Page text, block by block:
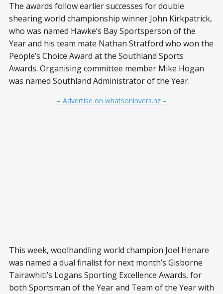
The awards follow earlier successes for double
shearing world championship winner John Kirkpatrick,
who was named Hawke’s Bay Sportsperson of the
Year and his team mate Nathan Stratford who won the
People’s Choice Award at the Southland Sports
Awards. Organising committee member Mike Hogan
was named Southland Administrator of the Year.
– Advertise on whatsoninvers.nz –
This week, woolhandling world champion Joel Henare
was named a dual finalist for next month’s Gisborne
Tairawhiti’s Logans Sporting Excellence Awards, for
both Sportsman of the Year and Team of the Year with